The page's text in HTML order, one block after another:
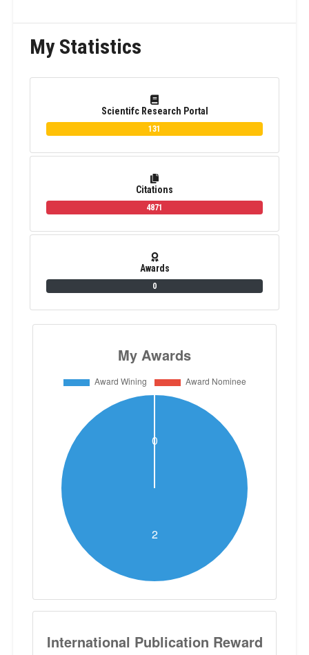
My Statistics
Scientifc Research Portal
131
Citations
4871
Awards
0